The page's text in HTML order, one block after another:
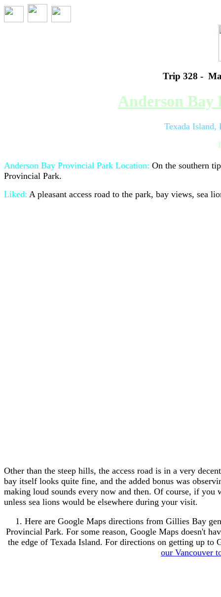
Trip 328 -
Anderson
Texada Island,
Anderson Bay Provincial Park Location: On the southern
Provincial Park.
Liked: A pleasant access road to the park, bay views, sea
Other than the steep hills, the access road is in a very
bay itself looks quite fine, and the added bonus was
making loud sounds every now and then. Of course, if
unless sea lions would be elsewhere during your visit.
1. Here are Google Maps directions from Gillies Bay
Provincial Park. For some reason, Google Maps doesn't
the edge of Texada Island. For directions on getting up
our Vancouver